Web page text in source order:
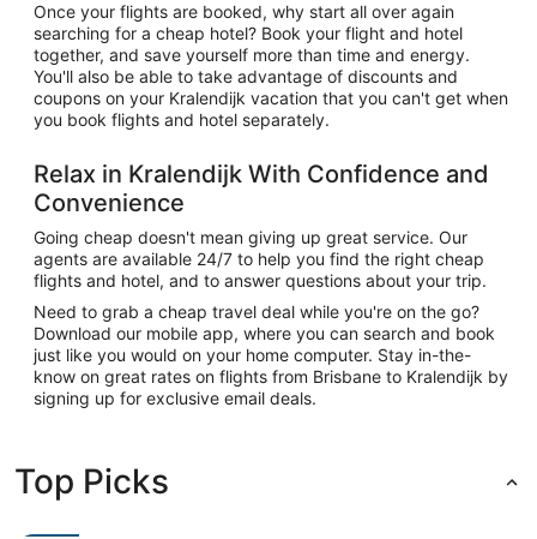
Once your flights are booked, why start all over again
searching for a cheap hotel? Book your flight and hotel
together, and save yourself more than time and energy.
You'll also be able to take advantage of discounts and
coupons on your Kralendijk vacation that you can't get when
you book flights and hotel separately.
Relax in Kralendijk With Confidence and
Convenience
Going cheap doesn't mean giving up great service. Our
agents are available 24/7 to help you find the right cheap
flights and hotel, and to answer questions about your trip.
Need to grab a cheap travel deal while you're on the go?
Download our mobile app, where you can search and book
just like you would on your home computer. Stay in-the-
know on great rates on flights from Brisbane to Kralendijk by
signing up for exclusive email deals.
Top Picks